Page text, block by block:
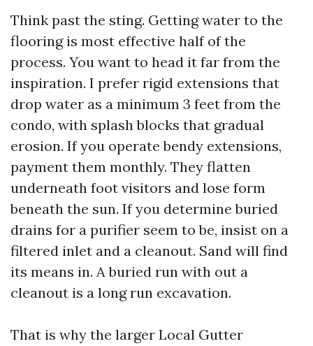
Think past the sting. Getting water to the
flooring is most effective half of the
process. You want to head it far from the
inspiration. I prefer rigid extensions that
drop water as a minimum 3 feet from the
condo, with splash blocks that gradual
erosion. If you operate bendy extensions,
payment them monthly. They flatten
underneath foot visitors and lose form
beneath the sun. If you determine buried
drains for a purifier seem to be, insist on a
filtered inlet and a cleanout. Sand will find
its means in. A buried run with out a
cleanout is a long run excavation.
That is why the larger Local Gutter